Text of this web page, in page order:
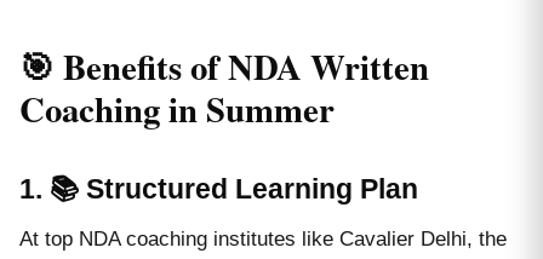
🎯 Benefits of NDA Written
Coaching in Summer
1. 📚 Structured Learning Plan
At top NDA coaching institutes like Cavalier Delhi, the